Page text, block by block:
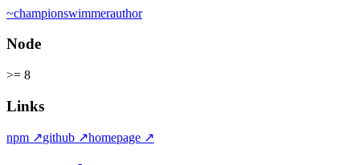
~championswimmerauthor
Node
>= 8
Links
npm ↗github ↗homepage ↗